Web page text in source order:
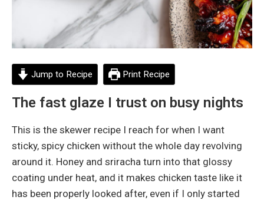
Jump to Recipe Print Recipe
The fast glaze I trust on busy nights
This is the skewer recipe I reach for when I want
sticky, spicy chicken without the whole day revolving
around it. Honey and sriracha turn into that glossy
coating under heat, and it makes chicken taste like it
has been properly looked after, even if I only started